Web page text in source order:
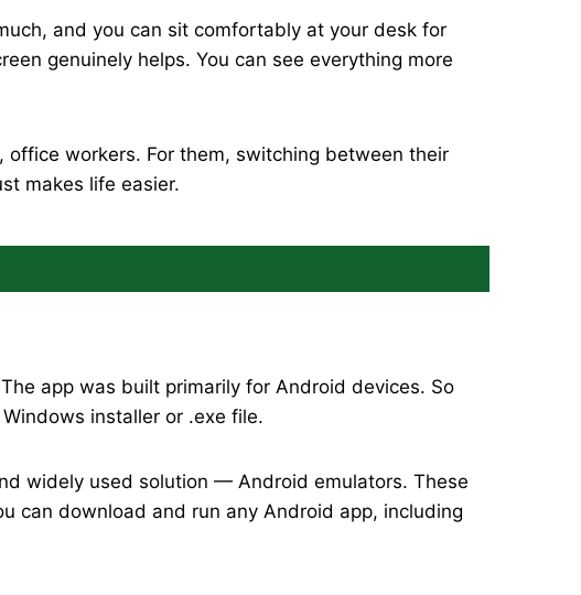
and you can sit comfortably at your desk for
genuinely helps. You can see everything more
workers. For them, switching between their
makes life easier.
app was built primarily for Android devices. So
installer or .exe file.
widely used solution — Android emulators. These
can download and run any Android app, including